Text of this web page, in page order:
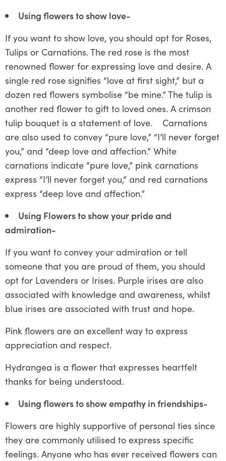
Using flowers to show love-
If you want to show love, you should opt for Roses,
Tulips or Carnations. The red rose is the most
renowned flower for expressing love and desire. A
single red rose signifies “love at first sight,” but a
dozen red flowers symbolise “be mine.” The tulip is
another red flower to gift to loved ones. A crimson
tulip bouquet is a statement of love. Carnations
are also used to convey “pure love,” “I’ll never forget
you,” and “deep love and affection.” White
carnations indicate “pure love,” pink carnations
express “I’ll never forget you,” and red carnations
express “deep love and affection.”
Using Flowers to show your pride and
admiration-
If you want to convey your admiration or tell
someone that you are proud of them, you should
opt for Lavenders or Irises. Purple irises are also
associated with knowledge and awareness, whilst
blue irises are associated with trust and hope.
Pink flowers are an excellent way to express
appreciation and respect.
Hydrangea is a flower that expresses heartfelt
thanks for being understood.
Using flowers to show empathy in friendships-
Flowers are highly supportive of personal ties since
they are commonly utilised to express specific
feelings. Anyone who has ever received flowers can